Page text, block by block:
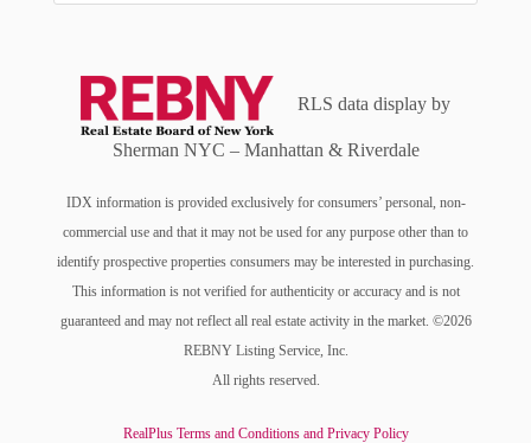
RLS data display by
Sherman NYC – Manhattan & Riverdale
IDX information is provided exclusively for consumers’ personal, non-
commercial use and that it may not be used for any purpose other than to
identify prospective properties consumers may be interested in purchasing.
This information is not verified for authenticity or accuracy and is not
guaranteed and may not reflect all real estate activity in the market. ©2026
REBNY Listing Service, Inc.
All rights reserved.
RealPlus Terms and Conditions and Privacy Policy